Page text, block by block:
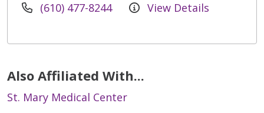
(610) 477-8244 View Details
Also Affiliated With...
St. Mary Medical Center